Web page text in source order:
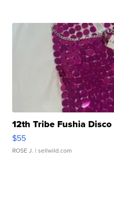
12th Tribe Fushia
$55
ROSE J. | sellwild.com